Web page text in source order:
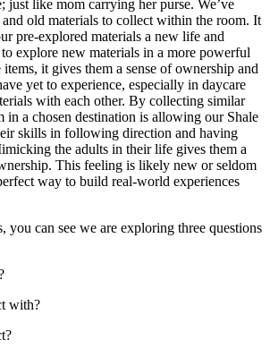
just like mom carrying her purse. We’ve
old materials to collect within the room. It
pre-explored materials a new life and
explore new materials in a more powerful
it gives them a sense of ownership and
yet to experience, especially in daycare
with each other. By collecting similar
in a chosen destination is allowing our Shale
skills in following direction and having
the adults in their life gives them a
This feeling is likely new or seldom
way to build real-world experiences
you can see we are exploring three questions
with?